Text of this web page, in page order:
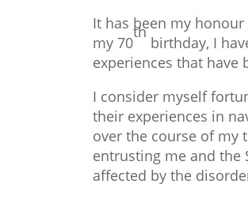
It has been my
my 70
th
birthday, I
experiences that have
I consider myself
their experiences in
over the course of my
entrusting me and the
affected by the